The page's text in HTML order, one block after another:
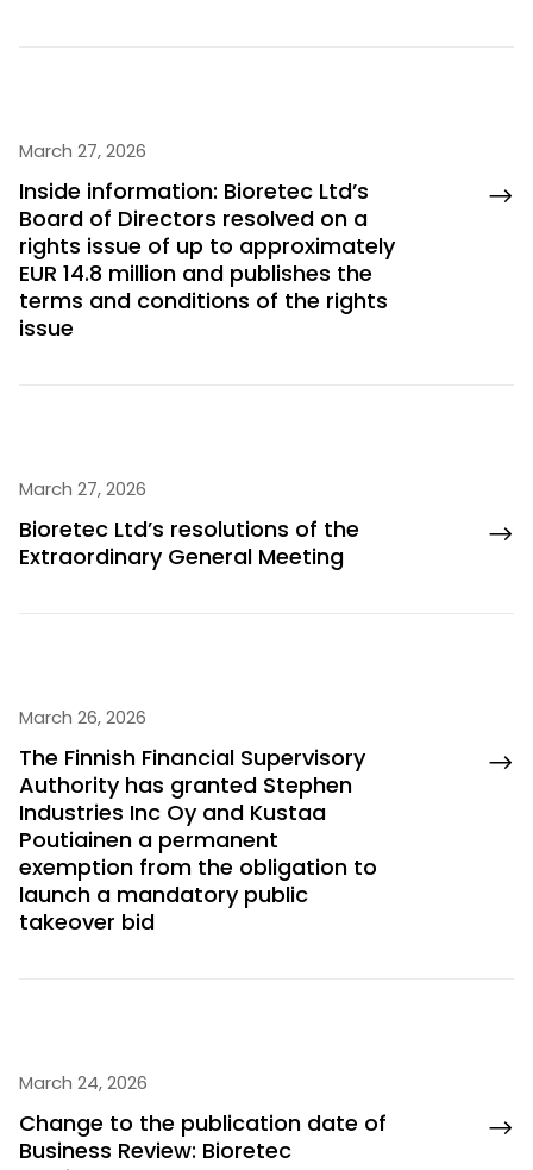
March 27, 2026
Inside information: Bioretec Ltd’s
Board of Directors resolved on a
rights issue of up to approximately
EUR 14.8 million and publishes the
terms and conditions of the rights
issue
March 27, 2026
Bioretec Ltd’s resolutions of the
Extraordinary General Meeting
March 26, 2026
The Finnish Financial Supervisory
Authority has granted Stephen
Industries Inc Oy and Kustaa
Poutiainen a permanent
exemption from the obligation to
launch a mandatory public
takeover bid
March 24, 2026
Change to the publication date of
Business Review: Bioretec